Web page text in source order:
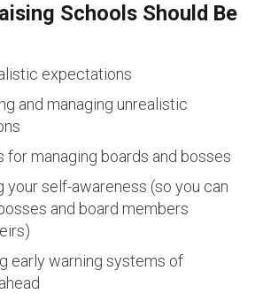
Schools Should Be
expectations
and managing unrealistic
for managing boards and bosses
your self-awareness (so you can
and board members
early warning systems of